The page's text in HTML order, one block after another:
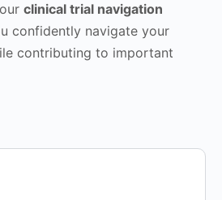
clinical trial navigation
confidently navigate your
contributing to important